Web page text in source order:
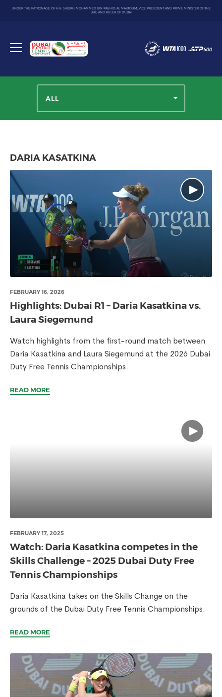
UNDER THE PATRONAGE OF H.H. SHEIKH MOHAMMED BIN RASHID AL MAKTOUM, VICE PRESIDENT AND PRIME MINISTER OF THE
UAE AND RULER OF DUBAI
Toggle
Dubai
Duty
ALL
DARIA KASATKINA
FEBRUARY 16, 2026
Highlights: Dubai R1 – Daria Kasatkina vs.
Laura Siegemund
Watch highlights from the first-round match between
Daria Kasatkina and Laura Siegemund at the 2026 Dubai
Duty Free Tennis Championships.
READ MORE
FEBRUARY 17, 2025
Watch: Daria Kasatkina competes in the
Skills Challenge – 2025 Dubai Duty Free
Tennis Championships
Daria Kasatkina takes on the Skills Change on the
grounds of the Dubai Duty Free Tennis Championships.
READ MORE